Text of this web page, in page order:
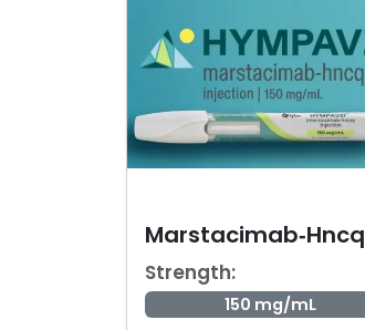
Marstacimab‑Hncq
Strength:
150 mg/mL